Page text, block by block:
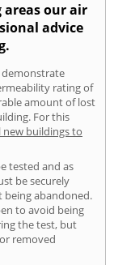
our air
advice
demonstrate
rating of
amount of lost
For this
new buildings to
tested and as
be securely
being abandoned.
to avoid being
the test, but
removed